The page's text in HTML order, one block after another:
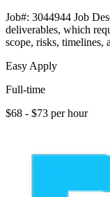
Job#: 3044944 Job
deliverables, which
scope, risks, timelines,
Easy Apply
Full-time
$68 - $73 per hour